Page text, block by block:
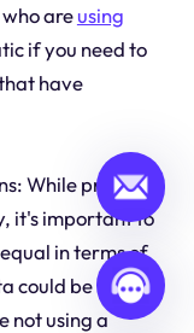
areusing
if you need to
have
While proxies
it's important to
in terms of
could be
not using a